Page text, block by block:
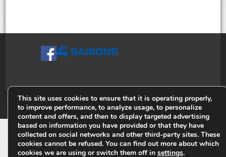
© Tiges 4 Saisons. Tous droits réservés 2013-2026.
This site uses cookies to ensure that it is operating properly,
to improve performance, to analyze usage, to personalize
content and offers, and then to display targeted advertising
based on information you have provided or that they have
collected on social networks and other third-party sites. These
cookies cannot be refused. You can find out more about which
cookies we are using or switch them off in settings.